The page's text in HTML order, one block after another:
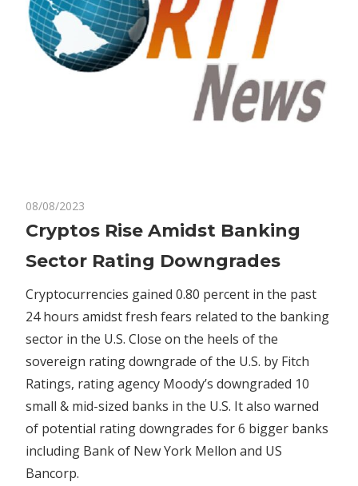
08/08/2023
Cryptos
Amidst
Sector
Rating
Downgrades
Cryptos Rise Amidst Banking
Sector Rating Downgrades
Cryptocurrencies gained 0.80 percent in the past
24 hours amidst fresh fears related to the banking
sector in the U.S. Close on the heels of the
sovereign rating downgrade of the U.S. by Fitch
Ratings, rating agency Moody’s downgraded 10
small & mid-sized banks in the U.S. It also warned
of potential rating downgrades for 6 bigger banks
including Bank of New York Mellon and US
Bancorp.